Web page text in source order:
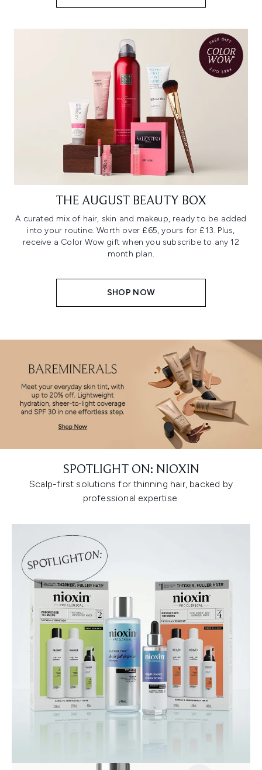
THE AUGUST BEAUTY BOX
A curated mix of hair, skin and makeup, ready to be added
into your routine. Worth over £65, yours for £13. Plus,
receive a Color Wow gift when you subscribe to any 12
month plan.
SHOP NOW
SPOTLIGHT ON: NIOXIN
Scalp-first solutions for thinning hair, backed by
professional expertise.